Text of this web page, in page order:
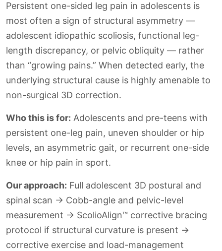
Persistent one-sided leg pain in adolescents is
most often a sign of structural asymmetry —
adolescent idiopathic scoliosis, functional leg-
length discrepancy, or pelvic obliquity — rather
than “growing pains.” When detected early, the
underlying structural cause is highly amenable to
non-surgical 3D correction.
Who this is for: Adolescents and pre-teens with
persistent one-leg pain, uneven shoulder or hip
levels, an asymmetric gait, or recurrent one-side
knee or hip pain in sport.
Our approach: Full adolescent 3D postural and
spinal scan → Cobb-angle and pelvic-level
measurement → ScolioAlign™ corrective bracing
protocol if structural curvature is present →
corrective exercise and load-management